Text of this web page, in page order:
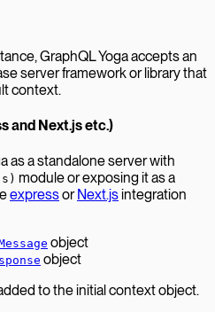
GraphQL Yoga accepts an
server framework or library that
context.
and Next.js etc.)
as a standalone server with
module or exposing it as a
expressor Next.jsintegration
object
object
to the initial context object.